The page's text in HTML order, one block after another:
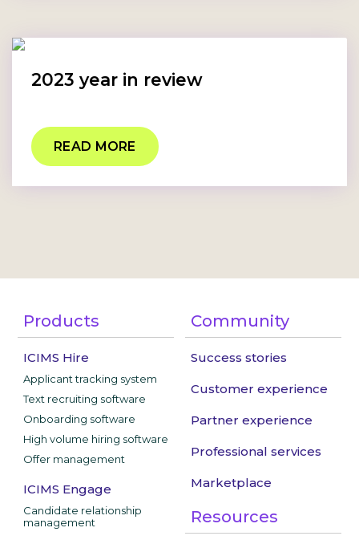
2023 year in review
READ MORE
Products
ICIMS Hire
Applicant tracking system
Text recruiting software
Onboarding software
High volume hiring software
Offer management
ICIMS Engage
Candidate relationship
management
Community
Success stories
Customer experience
Partner experience
Professional services
Marketplace
Resources